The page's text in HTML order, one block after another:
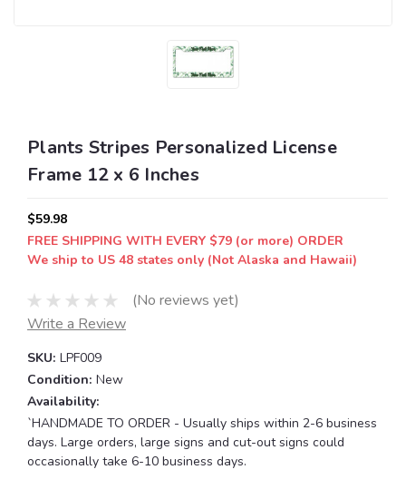
Plants Stripes Personalized License
Frame 12 x 6 Inches
$59.98
FREE SHIPPING WITH EVERY $79 (or more) ORDER
We ship to US 48 states only (Not Alaska and Hawaii)
(No reviews yet)
Write a Review
SKU: LPF009
Condition: New
Availability:
`HANDMADE TO ORDER - Usually ships within 2-6 business
days. Large orders, large signs and cut-out signs could
occasionally take 6-10 business days.